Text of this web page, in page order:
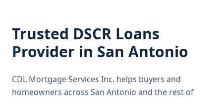
Trusted DSCR Loans
Provider in San Antonio
CDL Mortgage Services Inc. helps buyers and
homeowners across San Antonio and the rest of